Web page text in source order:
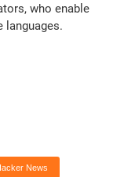
who enable
languages.
News